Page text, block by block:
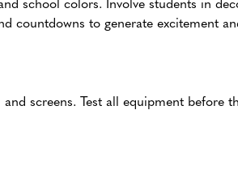
school colors. Involve students in
countdowns to generate excitement
screens. Test all equipment before